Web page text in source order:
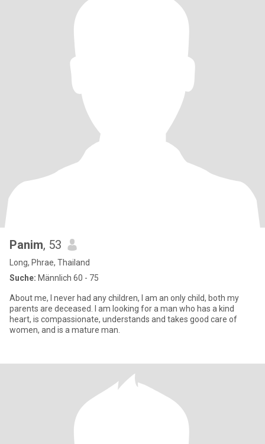
Panim, 53
Long, Phrae, Thailand
Suche: Männlich 60 - 75
About me, I never had any children, I am an only child, both my
parents are deceased. I am looking for a man who has a kind
heart, is compassionate, understands and takes good care of
women, and is a mature man.